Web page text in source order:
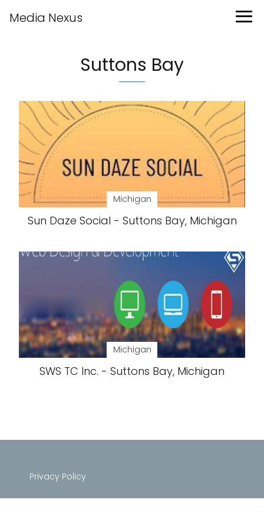
Media Nexus
Suttons Bay
Michigan
Sun Daze Social - Suttons Bay, Michigan
Michigan
SWS TC Inc. - Suttons Bay, Michigan
Privacy Policy